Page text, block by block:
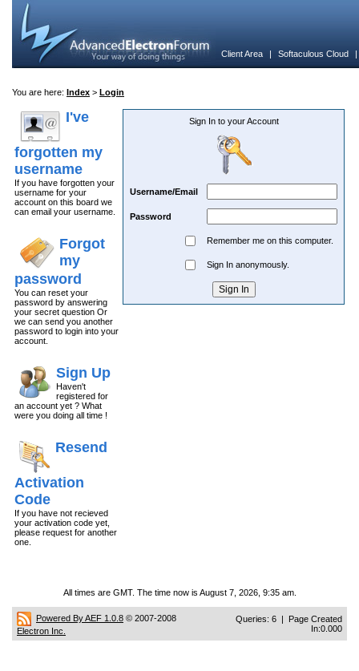
Client Area | Softaculous Cloud
You are here: Index > Login
I've
forgotten my
username
If you have forgotten your
username for your
account on this board we
can email your username.
Forgot
my
password
You can reset your
password by answering
your secret question Or
we can send you another
password to login into your
account.
Sign Up
Haven't
registered for
an account yet ? What
were you doing all time !
Resend
Activation
Code
If you have not recieved
your activation code yet,
please request for another
one.
Sign In to your Account
Username/Email
Password
Remember me on this computer.
Sign In anonymously.
All times are GMT. The time now is August 7, 2026, 9:35 am.
Powered By AEF 1.0.8 © 2007-2008
Electron Inc.
Queries: 6 | Page Created
In:0.000